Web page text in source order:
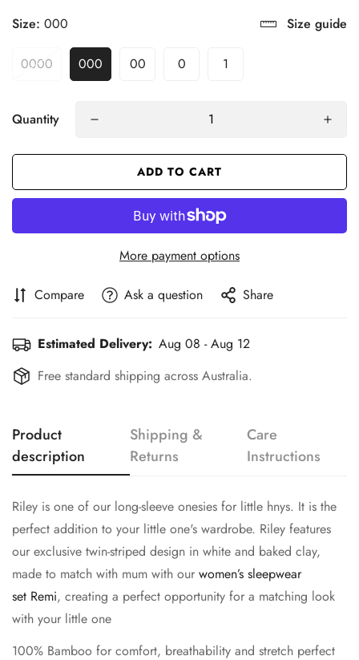
Size: 000 Size guide
0000 000 00 0 1
Quantity
ADD TO CART
More payment options
Compare Ask a question Share
Estimated Delivery: Aug 08 - Aug 12
Free standard shipping across Australia.
Product
description
Shipping &
Returns
Care
Instructions
Riley is one of our long-sleeve onesies for little hnys. It is the
perfect addition to your little one's wardrobe. Riley features
our exclusive twin-striped design in white and baked clay,
made to match with mum with our women’s sleepwear
set Remi, creating a perfect opportunity for a matching look
with your little one
100% Bamboo for comfort, breathability and stretch perfect